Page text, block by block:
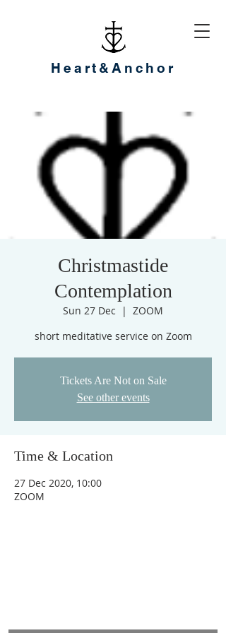
Heart&Anchor
Christmastide
Contemplation
Sun 27 Dec
  |
ZOOM
short meditative service on Zoom
Tickets Are Not on Sale
See other events
Time & Location
27 Dec 2020, 10:00
ZOOM